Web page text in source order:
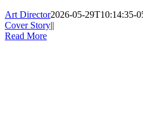
Art Director2026-05-29T10:14:35-
Cover Story||
Read More